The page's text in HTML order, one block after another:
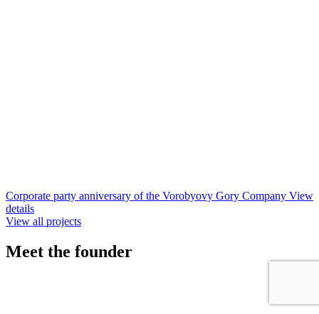
Corporate party anniversary of the Vorobyovy Gory Company View
details
View all projects
Meet the founder